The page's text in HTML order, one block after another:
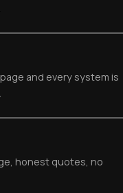
and every system is
honest quotes, no